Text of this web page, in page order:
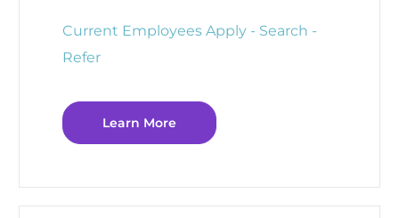
Current Employees Apply - Search -
Refer
Learn More